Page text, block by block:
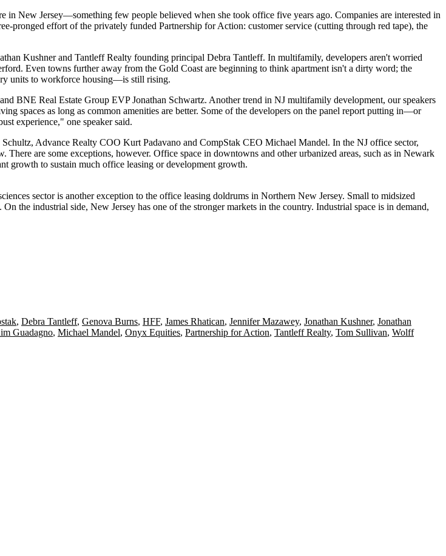
in New Jersey—something few people believed when she took office five years ago. Companies are interested in
pronged effort of the privately funded Partnership for Action: customer service (cutting through red tape), the
Kushnerand Tantleff Realty founding principal Debra Tantleff. In multifamily, developers aren't worried
Even towns further away from the Gold Coast are beginning to think apartment isn't a dirty word; the
units to workforce housing—is still rising.
and BNE Real Estate Group EVPJonathan Schwartz. Another trend in NJ multifamily development, our speakers
spaces as long as common amenities are better. Some of the developers on the panel report putting in—or
experience," one speaker said.
Schultz, Advance Realty COO Kurt Padavano and CompStak CEO Michael Mandel. In the NJ office sector,
are some exceptions, however. Office space in downtowns and other urbanized areas, such as in Newark
growth to sustain much office leasing or development growth.
sectoris another exception to the office leasing doldrums in Northern New Jersey. Small to midsized
On the industrial side, New Jersey has one of the stronger markets in the country. Industrial space is in demand,
, Debra Tantleff, Genova Burns, HFF, James Rhatican, Jennifer Mazawey, Jonathan Kushner, Jonathan
Guadagno, Michael Mandel, Onyx Equities, Partnership for Action, Tantleff Realty, Tom Sullivan, Wolff